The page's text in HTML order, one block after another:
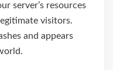
server’s resources
visitors.
and appears